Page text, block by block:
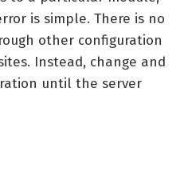
is simple. There is no
other configuration
Instead, change and
until the server